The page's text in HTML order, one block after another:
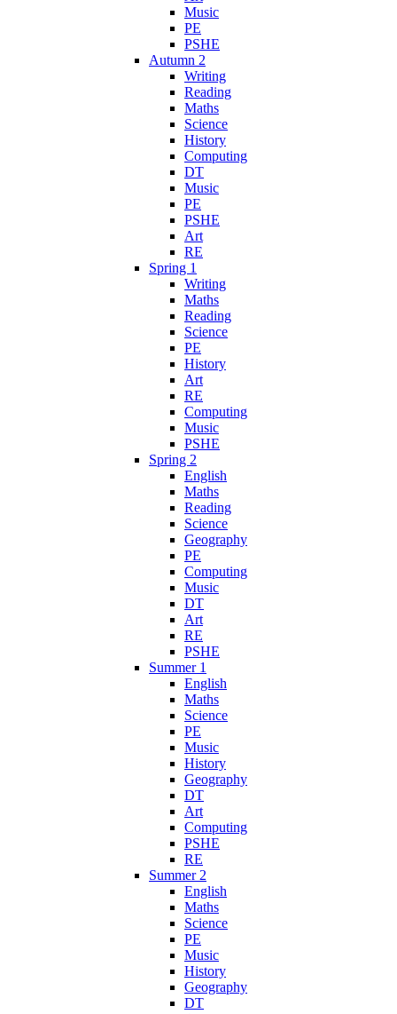
Music
PE
PSHE
Autumn 2
Writing
Reading
Maths
Science
History
Computing
DT
Music
PE
PSHE
Art
RE
Spring 1
Writing
Maths
Reading
Science
PE
History
Art
RE
Computing
Music
PSHE
Spring 2
English
Maths
Reading
Science
Geography
PE
Computing
Music
DT
Art
RE
PSHE
Summer 1
English
Maths
Science
PE
Music
History
Geography
DT
Art
Computing
PSHE
RE
Summer 2
English
Maths
Science
PE
Music
History
Geography
DT